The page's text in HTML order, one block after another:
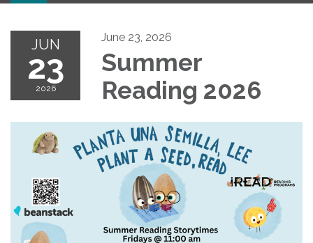
JUN
23
2026
June 23, 2026
Summer
Reading 2026